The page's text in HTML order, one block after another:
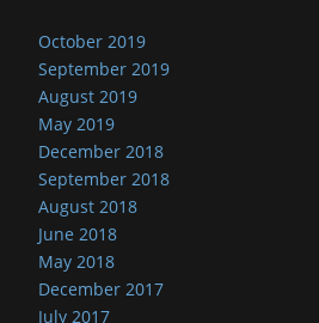
October 2019
September 2019
August 2019
May 2019
December 2018
September 2018
August 2018
June 2018
May 2018
December 2017
July 2017